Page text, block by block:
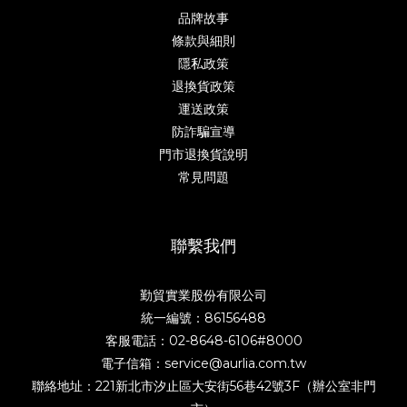
品牌故事
條款與細則
隱私政策
退換貨政策
運送政策
防詐騙宣導
門市退換貨說明
常見問題
聯繫我們
勤貿實業股份有限公司
統一編號：86156488
客服電話：02-8648-6106#8000
電子信箱：service@aurlia.com.tw
聯絡地址：221新北市汐止區大安街56巷42號3F（辦公室非門